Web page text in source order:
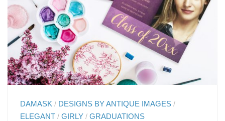
DAMASK / DESIGNS BY ANTIQUE IMAGES /
ELEGANT /GIRLY /GRADUATIONS